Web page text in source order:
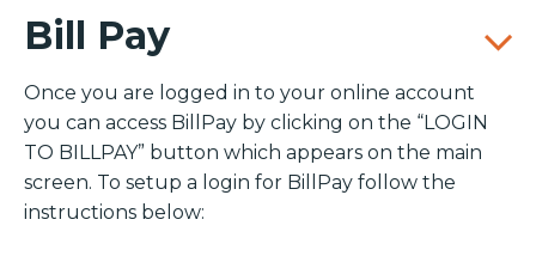
Bill Pay
Once you are logged in to your online account
you can access BillPay by clicking on the “LOGIN
TO BILLPAY” button which appears on the main
screen. To setup a login for BillPay follow the
instructions below: